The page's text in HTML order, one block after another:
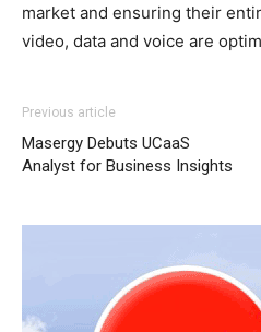
market and ensuring their
video, data and voice are
run 2015 michael kors outlet
pas cher air max one pas cher
Previous article
Masergy Debuts UCaaS
Analyst for Business Insights